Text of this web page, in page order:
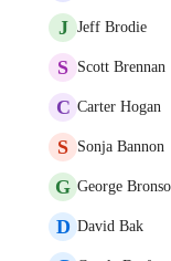
J Jeff Brodie
S Scott Brennan
C Carter Hogan
S Sonja Bannon
G George
D David Bak